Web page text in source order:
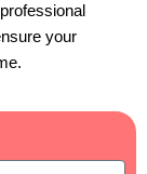
your